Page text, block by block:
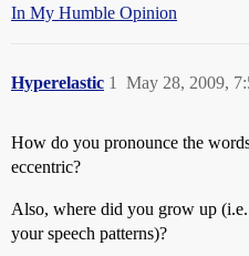
In My Humble Opinion
Hyperelastic May 28, 2009,
1
How do you pronounce the
eccentric?
Also, where did you grow up
your speech patterns)?